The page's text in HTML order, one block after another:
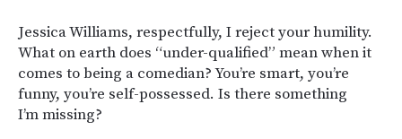
Jessica Williams, respectfully, I reject your humility.
What on earth does “under-qualified” mean when it
comes to being a comedian? You’re smart, you’re
funny, you’re self-possessed. Is there something
I’m missing?